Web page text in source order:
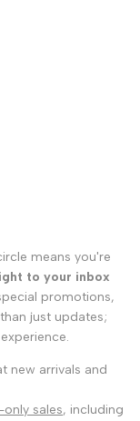
means you're
to your inbox
promotions,
just updates;
new arrivals and
sales, including